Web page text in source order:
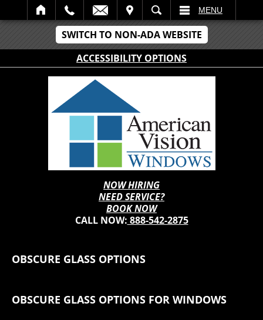
SWITCH TO NON-ADA WEBSITE
ACCESSIBILITY OPTIONS
SEARCH MENU
NOW HIRING
NEED SERVICE?
BOOK NOW
CALL NOW: 888-542-2875
OBSCURE GLASS OPTIONS
OBSCURE GLASS OPTIONS FOR WINDOWS